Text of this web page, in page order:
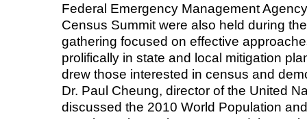
Federal Emergency Management
Census Summit were also held during
gathering focused on effective
prolifically in state and local mitigation
drew those interested in census and
Dr. Paul Cheung, director of the United
discussed the 2010 World Population